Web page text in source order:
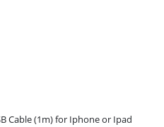
Cable (1m) for Iphone or Ipad